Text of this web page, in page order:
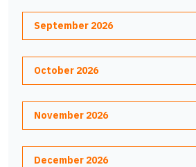
September 2026
October 2026
November 2026
December 2026